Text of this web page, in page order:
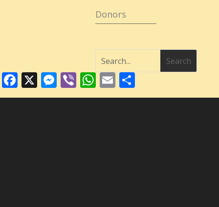
Donors
Facebook
X Messenger
ViberWhatsApp
Email